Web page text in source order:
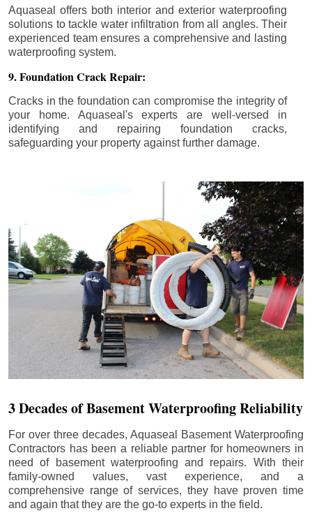
Aquaseal offers both interior and exterior waterproofing
solutions to tackle water infiltration from all angles. Their
experienced team ensures a comprehensive and lasting
waterproofing system.
9. Foundation Crack Repair:
Cracks in the foundation can compromise the integrity of
your home. Aquaseal's experts are well-versed in
identifying and repairing foundation cracks,
safeguarding your property against further damage.
3 Decades of Basement Waterproofing Reliability
For over three decades, Aquaseal Basement Waterproofing
Contractors has been a reliable partner for homeowners in
need of basement waterproofing and repairs. With their
family-owned values, vast experience, and a
comprehensive range of services, they have proven time
and again that they are the go-to experts in the field.